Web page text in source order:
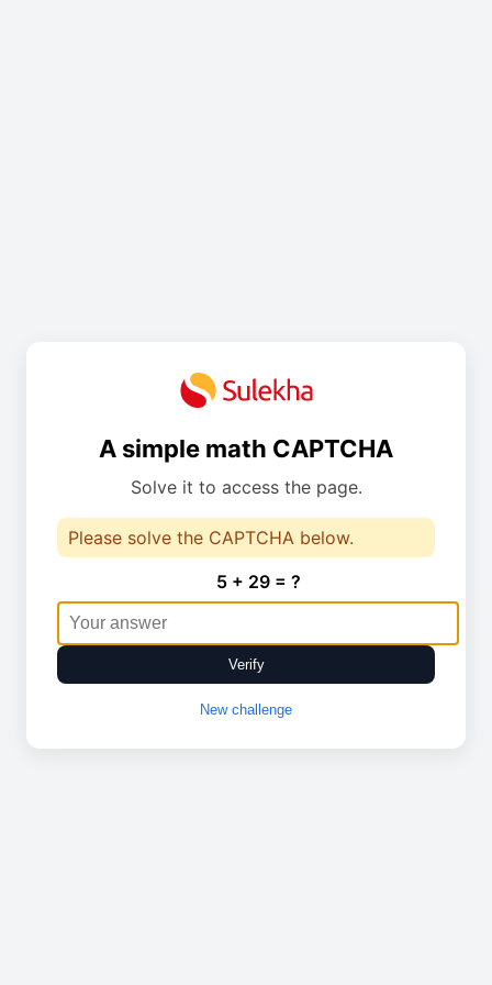
A simple math CAPTCHA
Solve it to access the page.
Please solve the CAPTCHA below.
5 + 29 = ?
Verify
New challenge